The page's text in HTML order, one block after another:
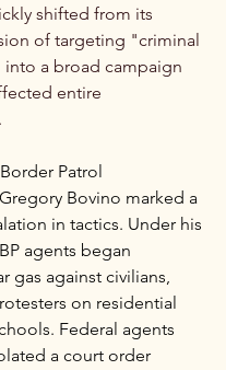
shifted from its
of targeting "criminal
a broad campaign
entire
Patrol
Bovino marked a
in tactics. Under his
agents began
gas against civilians,
on residential
Federal agents
a court order